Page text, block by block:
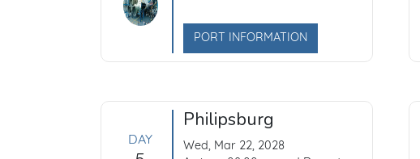
PORT INFORMATION
DAY
Philipsburg
Wed, Mar 22, 2028